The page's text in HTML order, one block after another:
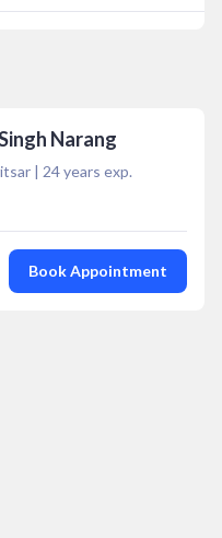
Narang
| 24years exp.
Book Appointment